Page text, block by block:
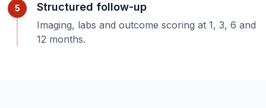
5 Structured follow-up
Imaging, labs and outcome scoring at 1, 3, 6 and
12 months.